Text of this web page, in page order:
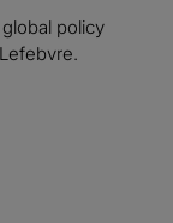
policy